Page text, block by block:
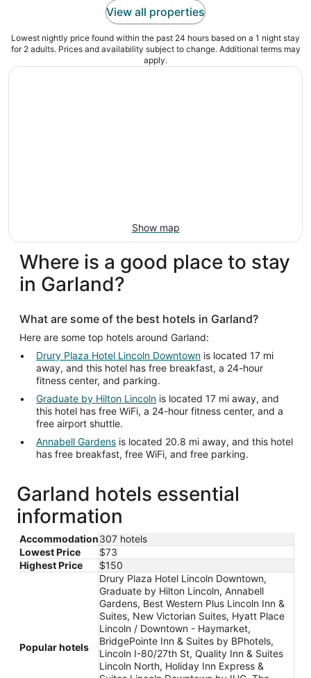
View all properties
Lowest nightly price found within the past 24 hours based on a 1 night stay
for 2 adults. Prices and availability subject to change. Additional terms may
apply.
Show map
Where is a good place to stay
in Garland?
What are some of the best hotels in Garland?
Here are some top hotels around Garland:
Drury Plaza Hotel Lincoln Downtown is located 17 mi
away, and this hotel has free breakfast, a 24-hour
fitness center, and parking.
Graduate by Hilton Lincoln is located 17 mi away, and
this hotel has free WiFi, a 24-hour fitness center, and a
free airport shuttle.
Annabell Gardens is located 20.8 mi away, and this hotel
has free breakfast, free WiFi, and free parking.
Garland hotels essential
information
Accommodation307 hotels
Lowest Price
$73
Highest Price
$150
Popular hotels
Drury Plaza Hotel Lincoln Downtown,
Graduate by Hilton Lincoln, Annabell
Gardens, Best Western Plus Lincoln Inn &
Suites, New Victorian Suites, Hyatt Place
Lincoln / Downtown - Haymarket,
BridgePointe Inn & Suites by BPhotels,
Lincoln I-80/27th St, Quality Inn & Suites
Lincoln North, Holiday Inn Express &